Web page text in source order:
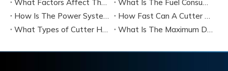
What Factors Affect The Production Efficiency of A Cutter Suction Dredger?
What Is The Fuel Consumption of A Typical Cutter Suction Dredger?
How Is The Power System of A Cutter Suction Dredger Configured?
How Fast Can A Cutter Suction Dredger Discharge Sediment?
What Types of Cutter Heads Are Available for Cutter Suction Dredgers, And How Do They Differ?
What Is The Maximum Dredging Depth That A Cutter Suction Dredger Can Reach?